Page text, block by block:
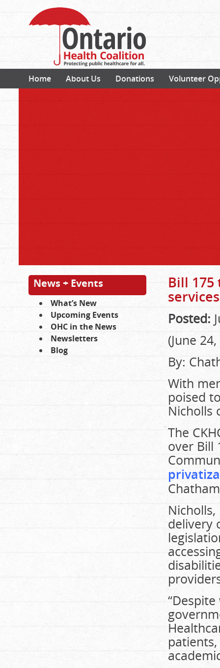
Home About Us Donations Volunteer
News + Events
What’s New
Upcoming Events
OHC in the News
Newsletters
Blog
Bill 175
Posted:
(June
By:
With
poised
Nicholls
The
over Bill
delivery